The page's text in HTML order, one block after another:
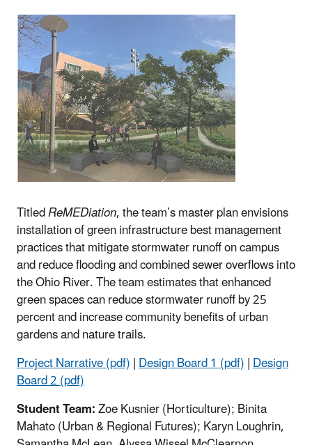
TitledReMEDiation, the team’s master plan envisions
installation of green infrastructure best management
practices that mitigate stormwater runoff on campus
and reduce flooding and combined sewer overflows into
the Ohio River. The team estimates that enhanced
green spaces can reduce stormwater runoff by 25
percent and increase community benefits of urban
gardens and nature trails.
Project Narrative (pdf)|Design Board 1 (pdf)|Design
Board 2 (pdf)
Student Team:Zoe Kusnier (Horticulture); Binita
Mahato (Urban & Regional Futures); Karyn Loughrin,